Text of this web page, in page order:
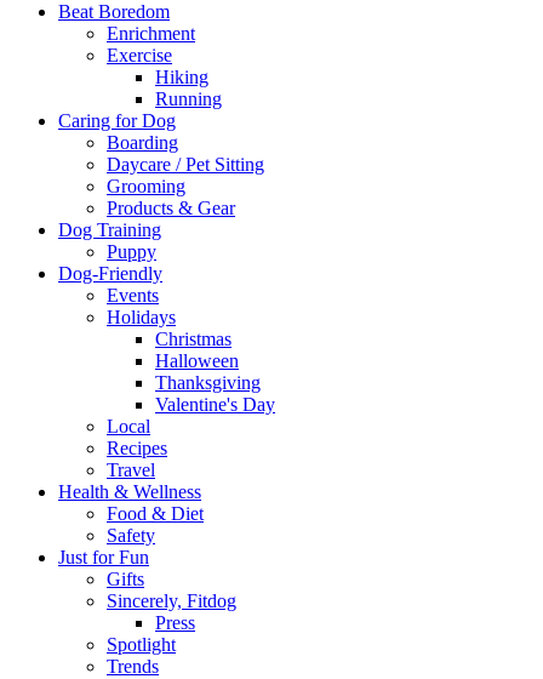
Beat Boredom
Enrichment
Exercise
Hiking
Running
Caring for Dog
Boarding
Daycare / Pet Sitting
Grooming
Products & Gear
Dog Training
Puppy
Dog-Friendly
Events
Holidays
Christmas
Halloween
Thanksgiving
Valentine's Day
Local
Recipes
Travel
Health & Wellness
Food & Diet
Safety
Just for Fun
Gifts
Sincerely, Fitdog
Press
Spotlight
Trends